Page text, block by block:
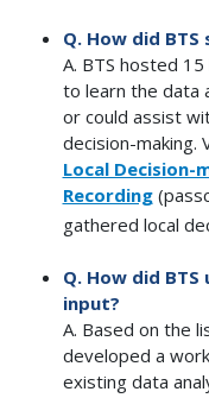
Q. How did
A. BTS hosted
to learn the data
or could assist
decision-making.
Local Decision-
Recording
gathered local
Q. How did
input?
A. Based on the
developed a
existing data